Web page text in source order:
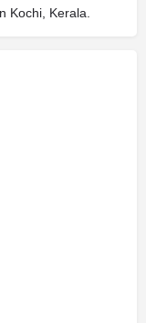
Kochi, Kerala.